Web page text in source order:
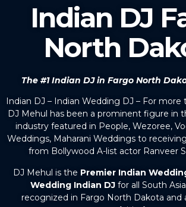
Indian DJ
North
The #1 Indian DJ in Fargo North
Indian DJ – Indian Wedding DJ – For
DJ Mehul has been a prominent figure in
industry featured in People, Wezoree,
Weddings, Maharani Weddings to
from Bollywood A-list actor Ranveer
DJ Mehul is the Premier Indian
Wedding Indian DJ for all South
recognized in Fargo North Dakota and